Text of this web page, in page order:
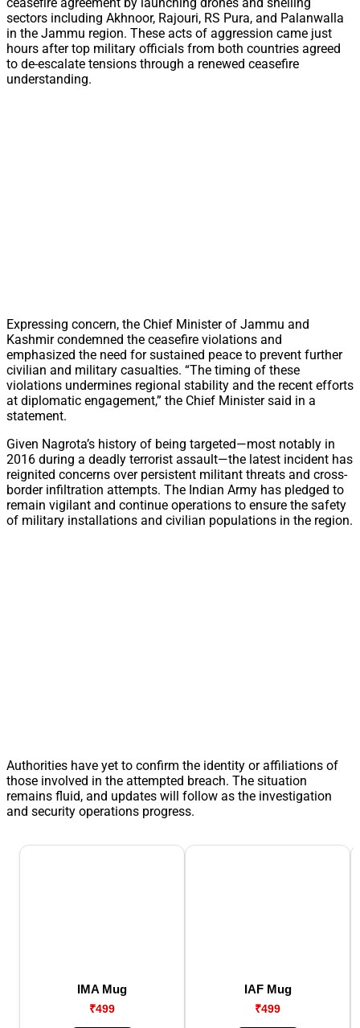
sectors including Akhnoor, Rajouri, RS Pura, and Palanwalla
in the Jammu region. These acts of aggression came just
hours after top military officials from both countries agreed
to de-escalate tensions through a renewed ceasefire
understanding.
Expressing concern, the Chief Minister of Jammu and
Kashmir condemned the ceasefire violations and
emphasized the need for sustained peace to prevent further
civilian and military casualties. “The timing of these
violations undermines regional stability and the recent efforts
at diplomatic engagement,” the Chief Minister said in a
statement.
Given Nagrota’s history of being targeted—most notably in
2016 during a deadly terrorist assault—the latest incident has
reignited concerns over persistent militant threats and cross-
border infiltration attempts. The Indian Army has pledged to
remain vigilant and continue operations to ensure the safety
of military installations and civilian populations in the region.
Authorities have yet to confirm the identity or affiliations of
those involved in the attempted breach. The situation
remains fluid, and updates will follow as the investigation
and security operations progress.
IMA Mug
₹499
IAF Mug
₹499